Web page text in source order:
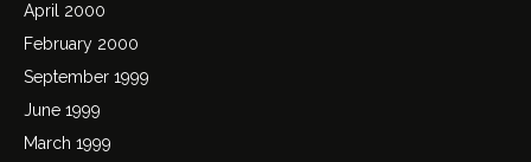
April 2000
February 2000
September 1999
June 1999
March 1999